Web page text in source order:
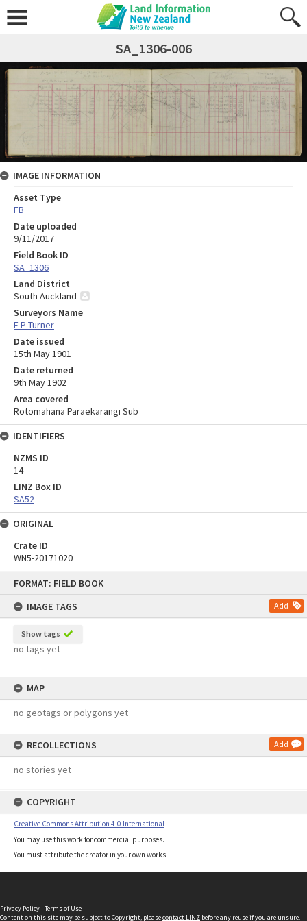
FORMAT: FIELD BOOK
IMAGE TAGS
Add
Show tags
no tags yet
MAP
no geotags or polygons yet
RECOLLECTIONS Add
no stories yet
COPYRIGHT
Creative Commons Attribution 4.0 International
You may use this work for commercial purposes.
You must attribute the creator in your own works.
SA_1306-006
IMAGE INFORMATION
Asset Type
FB
Date uploaded
9/11/2017
Field Book ID
SA_1306
Land District
South Auckland
Surveyors Name
E P Turner
Date issued
15th May 1901
Date returned
9th May 1902
Area covered
Rotomahana Paraekarangi Sub
IDENTIFIERS
NZMS ID
14
LINZ Box ID
SA52
ORIGINAL
Crate ID
WN5-20171020
Privacy Policy | Terms of Use
Content on this site may be subject to Copyright, pleasecontact LINZ before any reuse if you are unsure.